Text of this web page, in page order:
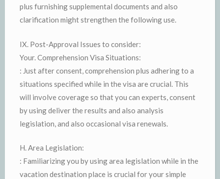
plus furnishing supplemental documents and also
clarification might strengthen the following use.
IX. Post-Approval Issues to consider:
Your. Comprehension Visa Situations:
: Just after consent, comprehension plus adhering to a
situations specified while in the visa are crucial. This
will involve coverage so that you can experts, consent
by using deliver the results and also analysis
legislation, and also occasional visa renewals.
H. Area Legislation:
: Familiarizing you by using area legislation while in the
vacation destination place is crucial for your simple